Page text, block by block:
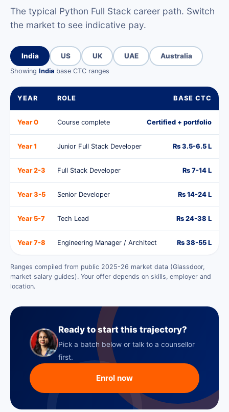
The typical Python Full Stack career path. Switch
the market to see indicative pay.
India US UK UAE Australia
Showing India base CTC ranges
YEAR ROLE BASE CTC
Year 0 Course complete Certified + portfolio
Year 1 Junior Full Stack Developer Rs 3.5-6.5 L
Year 2-3 Full Stack Developer Rs 7-14 L
Year 3-5 Senior Developer Rs 14-24 L
Year 5-7 Tech Lead Rs 24-38 L
Year 7-8 Engineering Manager / Architect Rs 38-55 L
Ranges compiled from public 2025-26 market data (Glassdoor,
market salary guides). Your offer depends on skills, employer and
location.
Ready to start this trajectory?
Pick a batch below or talk to a counsellor
first.
Enrol now